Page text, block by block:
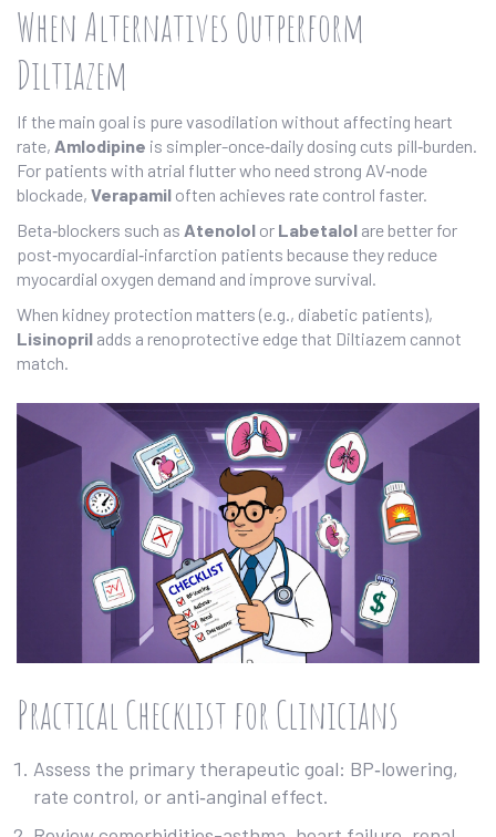
When Alternatives Outperform
Diltiazem
If the main goal is pure vasodilation without affecting heart
rate, Amlodipine is simpler-once‑daily dosing cuts pill‑burden.
For patients with atrial flutter who need strong AV‑node
blockade, Verapamil often achieves rate control faster.
Beta‑blockers such as Atenolol or Labetalol are better for
post‑myocardial‑infarction patients because they reduce
myocardial oxygen demand and improve survival.
When kidney protection matters (e.g., diabetic patients),
Lisinopril adds a renoprotective edge that Diltiazem cannot
match.
Practical Checklist for Clinicians
Assess the primary therapeutic goal: BP‑lowering,
rate control, or anti‑anginal effect.